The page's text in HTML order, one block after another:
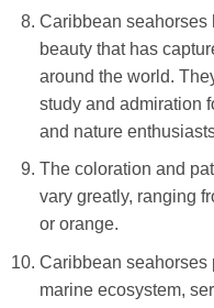
Caribbean seahorses
beauty that has
around the world.
study and admiration
and nature
The coloration and
vary greatly, ranging
or orange.
Caribbean seahorses
marine ecosystem,